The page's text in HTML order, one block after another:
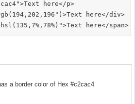
here</p>
here</div>
a border color of Hex #c2cac4